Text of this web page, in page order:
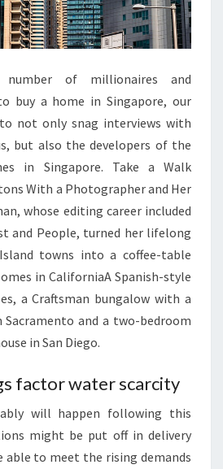
P
E
R
T
Y
N
E
W
S
2
0
2
3
of millionaires and
buy a home in Singapore, our
not only snag interviews with
but also the developers of the
in Singapore. Take a Walk
With a Photographer and Her
whose editing career included
and People, turned her lifelong
towns into a coffee-table
in CaliforniaA Spanish-style
a Craftsman bungalow with a
and a two-bedroom
in San Diego.
factor water scarcity
will happen following this
might be put off in delivery
to meet the rising demands